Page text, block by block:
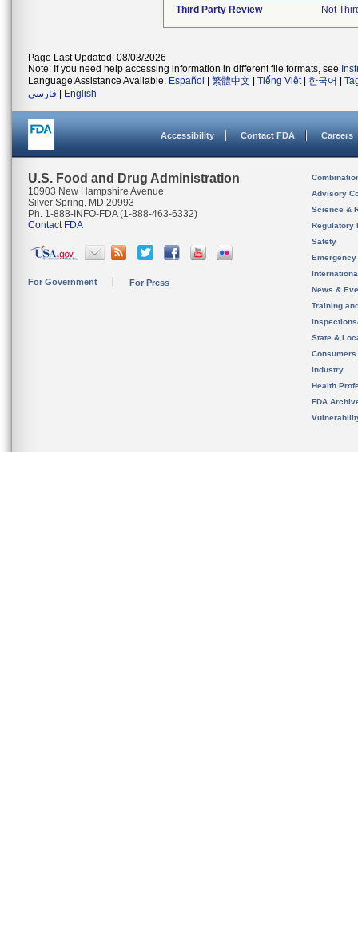
Third Party Review Not
Page Last Updated: 08/03/2026
Note: If you need help accessing information in different file formats, see
Language Assistance Available: Español 繁體中文 Tiếng Việt| 한국어
فارسی
English
Accessibility Contact FDA Careers
U.S. Food and Drug Administration
10903 New Hampshire Avenue
Silver Spring, MD 20993
Ph. 1-888-INFO-FDA (1-888-463-6332)
Contact FDA
For Government For Press
Advisory
Science &
Regulatory
Safety
News &
Training
State &
Consumers
Industry
Health
FDA